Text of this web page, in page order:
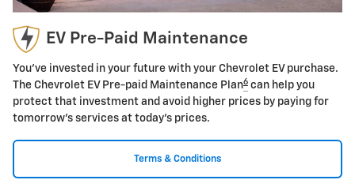
EV Pre-Paid Maintenance
You've invested in your future with your Chevrolet EV purchase.
The Chevrolet EV Pre-paid Maintenance Plan6 can help you
protect that investment and avoid higher prices by paying for
tomorrow's services at today's prices.
Terms & Conditions